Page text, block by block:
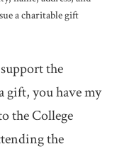
a charitable gift
the
gift, you have my
the College
the